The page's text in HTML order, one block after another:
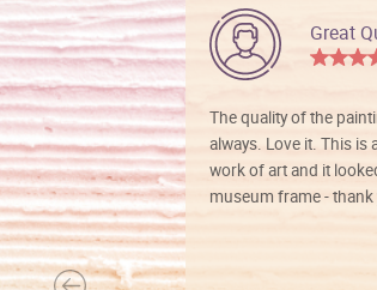
Great
The quality of the
always. Love it. This is
work of art and it
museum frame - thank